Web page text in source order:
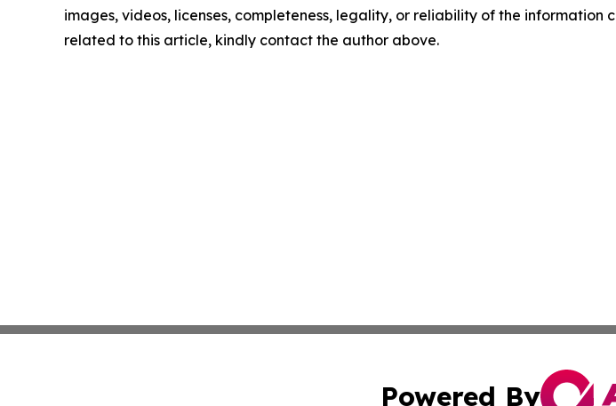
images, videos, licenses, completeness, legality, or reliability of the
related to this article, kindly contact the author above.
Powered By